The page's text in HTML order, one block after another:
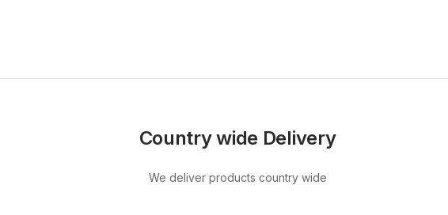
Country wide Delivery
We deliver products country wide